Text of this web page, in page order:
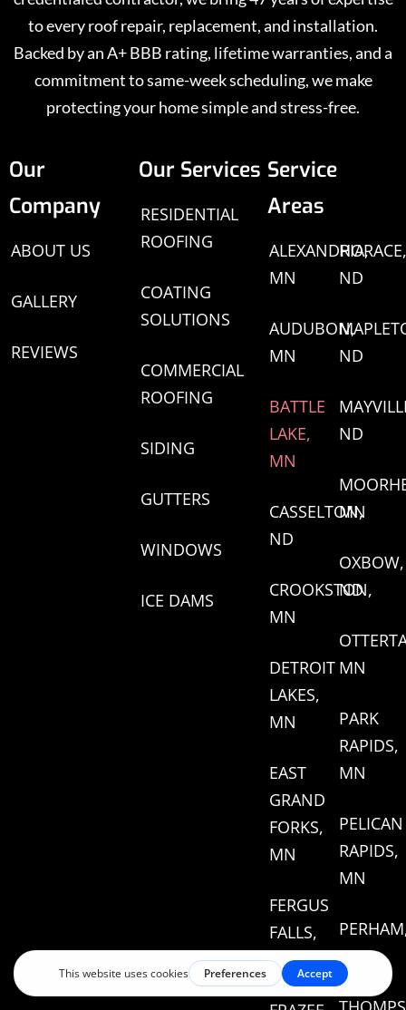
to every roof repair, replacement, and installation.
Backed by an A+ BBB rating, lifetime warranties, and a
commitment to same-week scheduling, we make
protecting your home simple and stress-free.
Our
Company
ABOUT US
GALLERY
REVIEWS
Our Services
RESIDENTIAL
ROOFING
COATING
SOLUTIONS
COMMERCIAL
ROOFING
SIDING
GUTTERS
WINDOWS
ICE DAMS
Service
Areas
ALEXANDRIA,
MN
AUDUBON,
MN
BATTLE
LAKE,
MN
CASSELTON,
ND
CROOKSTON,
MN
DETROIT
LAKES,
MN
EAST
GRAND
FORKS,
MN
FERGUS
FALLS,
MN
HORACE,
ND
ND
ND
MN
OXBOW,
ND
MN
PARK
RAPIDS,
MN
PELICAN
RAPIDS,
MN
MN